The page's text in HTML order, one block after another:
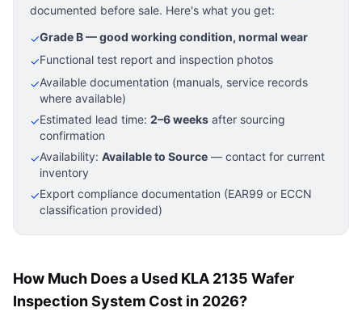
documented before sale. Here's what you get:
✓Grade B — good working condition, normal wear
✓Functional test report and inspection photos
✓Available documentation (manuals, service records
where available)
✓Estimated lead time: 2–6 weeks after sourcing
confirmation
✓Availability: Available to Source — contact for current
inventory
✓Export compliance documentation (EAR99 or ECCN
classification provided)
How Much Does a Used KLA 2135 Wafer
Inspection System Cost in 2026?